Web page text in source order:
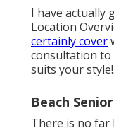
I have actually
Location
certainly cover
consultation to
suits your style!.
Beach
There is no far